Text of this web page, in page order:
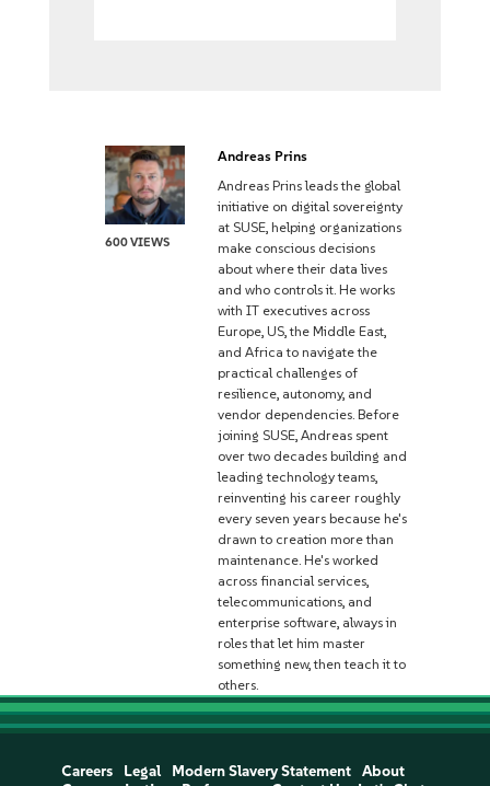
600 VIEWS
Andreas Prins
Andreas Prins leads the global
initiative on digital sovereignty
at SUSE, helping organizations
make conscious decisions
about where their data lives
and who controls it. He works
with IT executives across
Europe, US, the Middle East,
and Africa to navigate the
practical challenges of
resilience, autonomy, and
vendor dependencies. Before
joining SUSE, Andreas spent
over two decades building and
leading technology teams,
reinventing his career roughly
every seven years because he's
drawn to creation more than
maintenance. He's worked
across financial services,
telecommunications, and
enterprise software, always in
roles that let him master
something new, then teach it to
others.
Careers Legal Modern Slavery Statement
About